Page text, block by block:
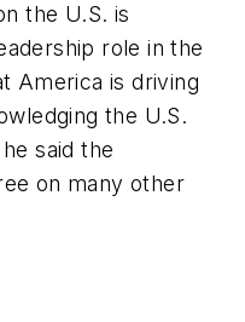
the U.S. is
role in the
America is driving
the U.S.
said the
on many other